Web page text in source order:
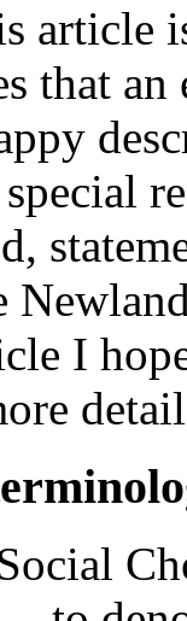
article
that
I